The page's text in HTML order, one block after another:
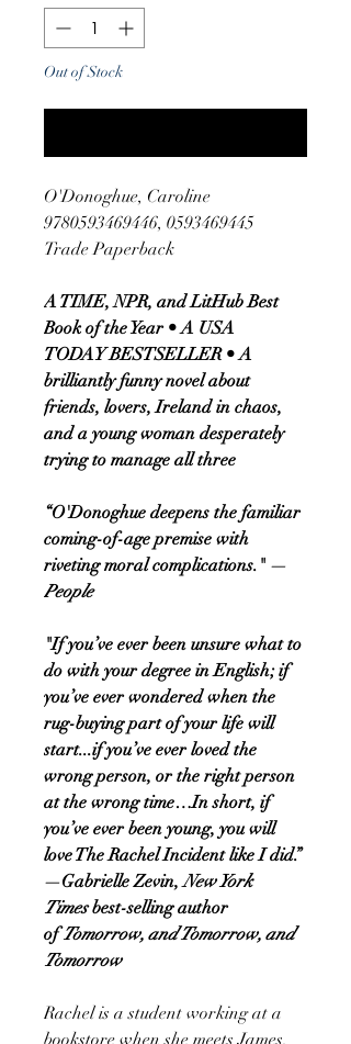
Out of Stock
O'Donoghue, Caroline
9780593469446, 0593469445
Trade Paperback
A TIME, NPR, and LitHub Best
Book of the Year • A USA
TODAY BESTSELLER • A
brilliantly funny novel about
friends, lovers, Ireland in chaos,
and a young woman desperately
trying to manage all three
“O'Donoghue deepens the familiar
coming-of-age premise with
riveting moral complications." —
People
"If you’ve ever been unsure what to
do with your degree in English; if
you’ve ever wondered when the
rug-buying part of your life will
start...if you’ve ever loved the
wrong person, or the right person
at the wrong time…In short, if
you’ve ever been young, you will
love The Rachel Incident like I did.”
—Gabrielle Zevin,New York
Timesbest-selling author
ofTomorrow, and Tomorrow, and
Tomorrow
Rachel is a student working at a
bookstore when she meets James,